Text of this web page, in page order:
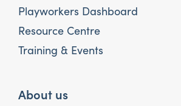
Playworkers Dashboard
Resource Centre
Training & Events
About us